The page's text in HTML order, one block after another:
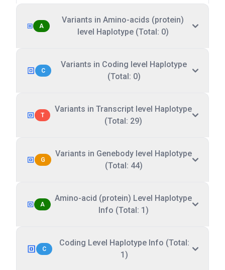
A
Variants in Amino-acids (protein)
level Haplotype (Total: 0)
C
Variants in Coding level Haplotype
(Total: 0)
T
Variants in Transcript level Haplotype
(Total: 29)
G
Variants in Genebody level Haplotype
(Total: 44)
A
Amino-acid (protein) Level Haplotype
Info (Total: 1)
C
Coding Level Haplotype Info (Total:
1)